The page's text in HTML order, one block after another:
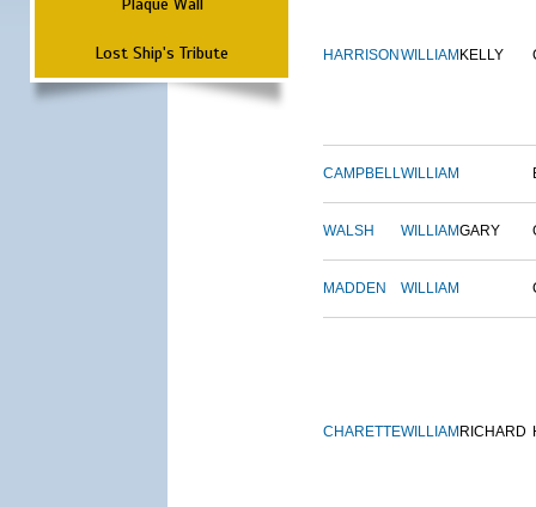
Lost Ship's Tribute HARRISON WILLIAM KELLY
CAMPBELLWILLIAM
WALSH WILLIAMGARY
MADDEN WILLIAM
CHARETTEWILLIAM RICHARD